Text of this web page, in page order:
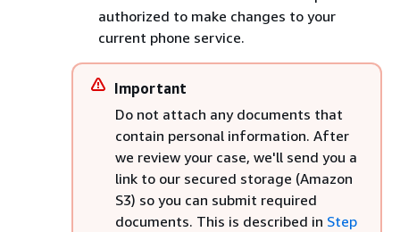
authorized to make changes to your
current phone service.
Important
Do not attach any documents that
contain personal information. After
we review your case, we'll send you a
link to our secured storage (Amazon
S3) so you can submit required
documents. This is described in Step